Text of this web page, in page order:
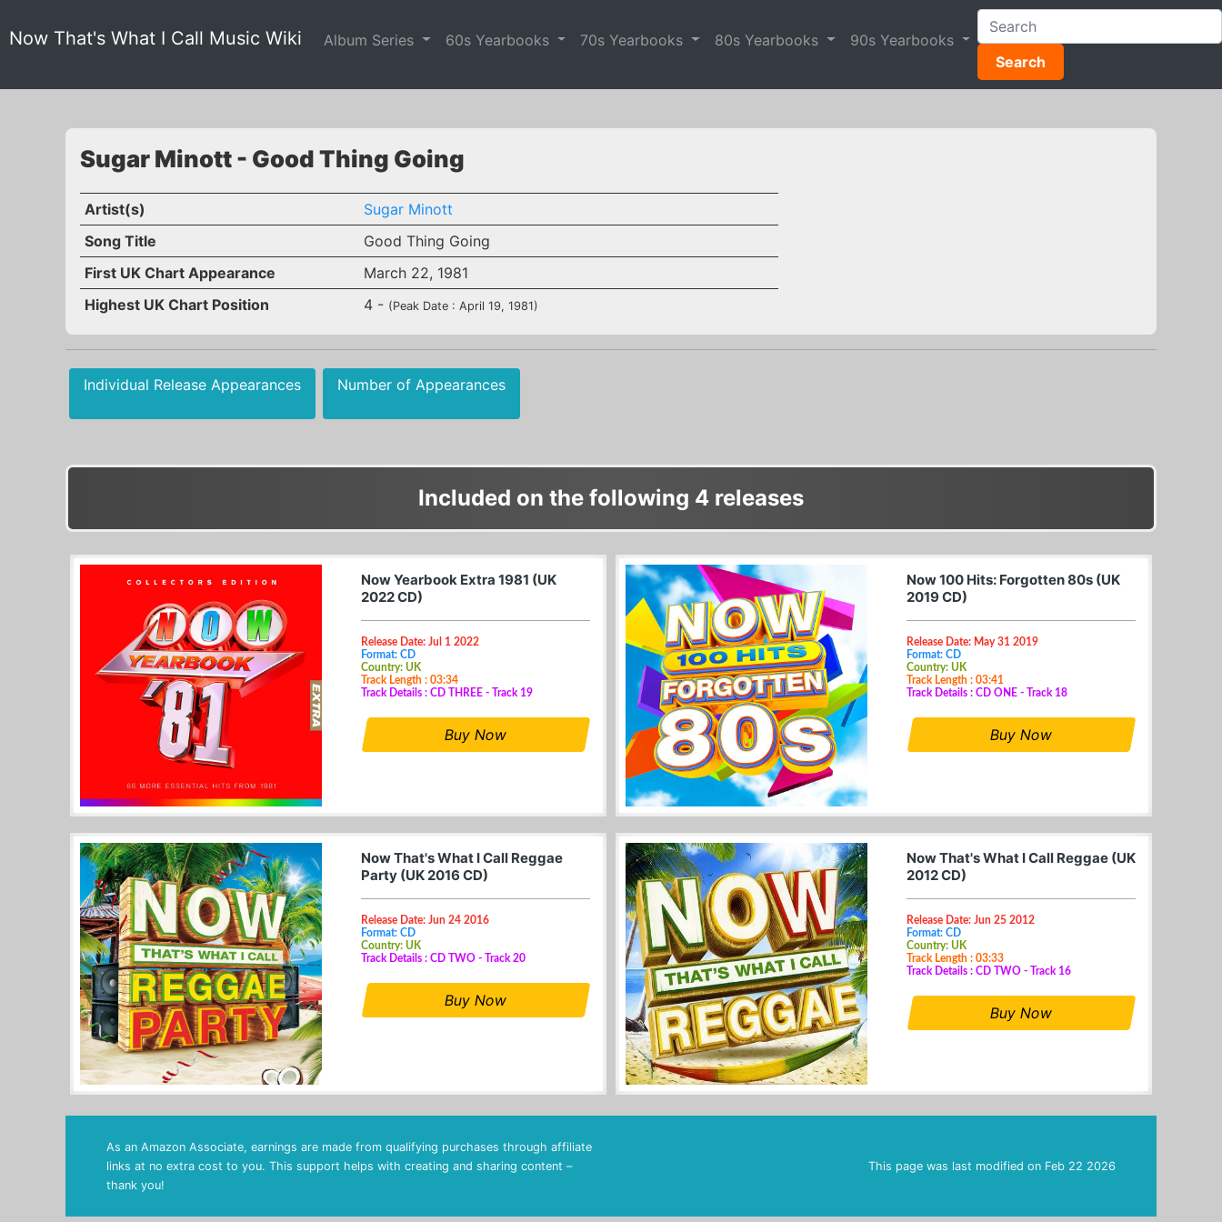
Now That's What I Call Music Wiki Album Series 60s Yearbooks 70s Yearbooks 80s Yearbooks
90s Yearbooks
Search
Sugar Minott - Good Thing Going
Artist(s)
Sugar Minott
Song Title
Good Thing Going
First UK Chart Appearance
March 22, 1981
Highest UK Chart Position
4 - (Peak Date : April 19, 1981)
Individual Release Appearances Number of Appearances
Included on the following 4 releases
Now Yearbook Extra 1981 (UK
2022 CD)
Release Date: Jul 1 2022
Format: CD
Country: UK
Track Length : 03:34
Track Details : CD THREE - Track 19
Buy Now
Now 100 Hits: Forgotten 80s (UK
2019 CD)
Release Date: May 31 2019
Format: CD
Country: UK
Track Length : 03:41
Track Details : CD ONE - Track 18
Buy Now
Now That's What I Call Reggae
Party (UK 2016 CD)
Release Date: Jun 24 2016
Format: CD
Country: UK
Track Details : CD TWO - Track 20
Buy Now
Now That's What I Call Reggae (UK
2012 CD)
Release Date: Jun 25 2012
Format: CD
Country: UK
Track Length : 03:33
Track Details : CD TWO - Track 16
Buy Now
As an Amazon Associate, earnings are made from qualifying purchases through affiliate
links at no extra cost to you. This support helps with creating and sharing content –
thank you!
This page was last modified on Feb 22 2026